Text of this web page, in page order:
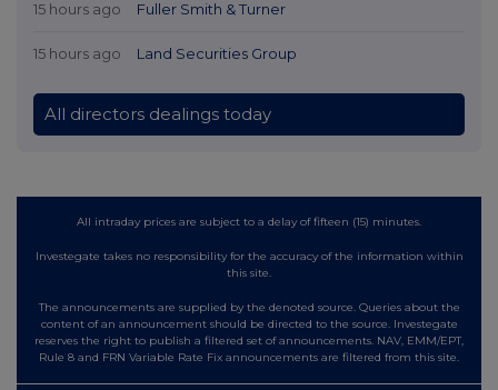
15 hours ago Fuller Smith & Turner
15 hours ago Land Securities Group
All directors dealings today
All intraday prices are subject to a delay of fifteen (15) minutes.
Investegate takes no responsibility for the accuracy of the information within
this site.
The announcements are supplied by the denoted source. Queries about the
content of an announcement should be directed to the source. Investegate
reserves the right to publish a filtered set of announcements. NAV, EMM/EPT,
Rule 8 and FRN Variable Rate Fix announcements are filtered from this site.